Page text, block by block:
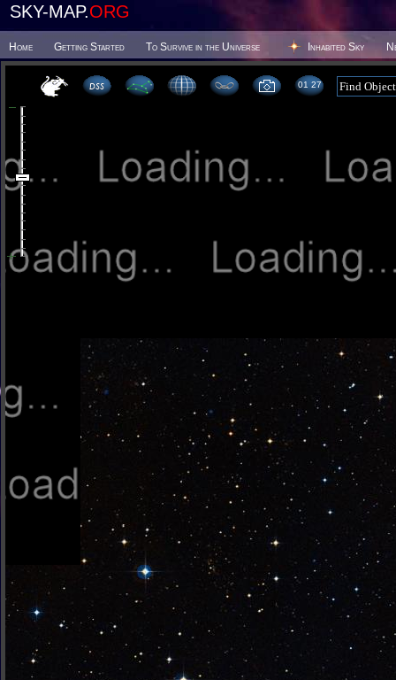
SKY-MAP.ORG
Home Getting Started To Survive in the Universe Inhabited Sky
01:27